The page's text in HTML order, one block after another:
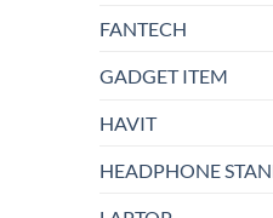
FANTECH
GADGET ITEM
HAVIT
HEADPHONE